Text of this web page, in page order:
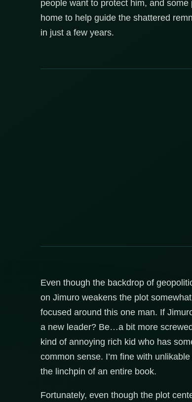
people want to protect him, and
home to help guide the shattered
in just a few years.
Even though the backdrop of
on Jimuro weakens the plot
focused around this one man. If
a new leader? Be…a bit more
kind of annoying rich kid who has
common sense. I’m fine with
the linchpin of an entire book.
Fortunately, even though the plot